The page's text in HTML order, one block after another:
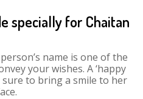
specially for Chaitan
name is one of the
your wishes. A ‘happy
sure to bring a smile to her